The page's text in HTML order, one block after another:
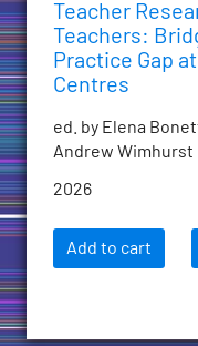
Teacher
Teachers:
Practice Gap
Centres
ed. by Elena
Andrew Wimhurst
2026
Add to cart